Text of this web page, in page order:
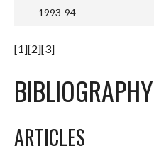
1993-94
[1][2][3]
BIBLIOGRAPHY
ARTICLES